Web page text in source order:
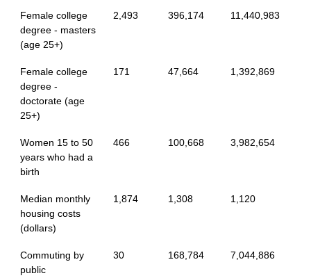
Female college
degree - masters
(age 25+)
2,493 396,174 11,440,983
Female college
degree -
doctorate (age
25+)
171 47,664 1,392,869
Women 15 to 50
years who had a
birth
466 100,668 3,982,654
Median monthly
housing costs
(dollars)
1,874 1,308 1,120
Commuting by
public
30 168,784 7,044,886